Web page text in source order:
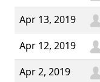
Apr 13, 2019
Apr 12, 2019
Apr 2, 2019